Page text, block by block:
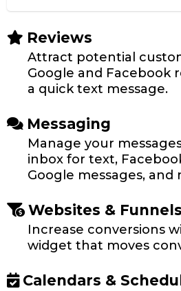
Reviews
Attract potential
Google and Facebook
a quick text message.
Messaging
Manage your
inbox for text,
Google messages, and
Websites & Funnels
Increase conversions
widget that moves
Calendars &